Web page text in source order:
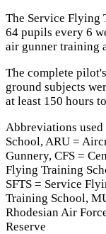
The Service Flying
64 pupils every 6
air gunner training
The complete
ground subjects
at least 150 hours
Abbreviations
School, ARU =
Gunnery, CFS =
Flying Training
SFTS = Service
Training School,
Rhodesian Air
Reserve